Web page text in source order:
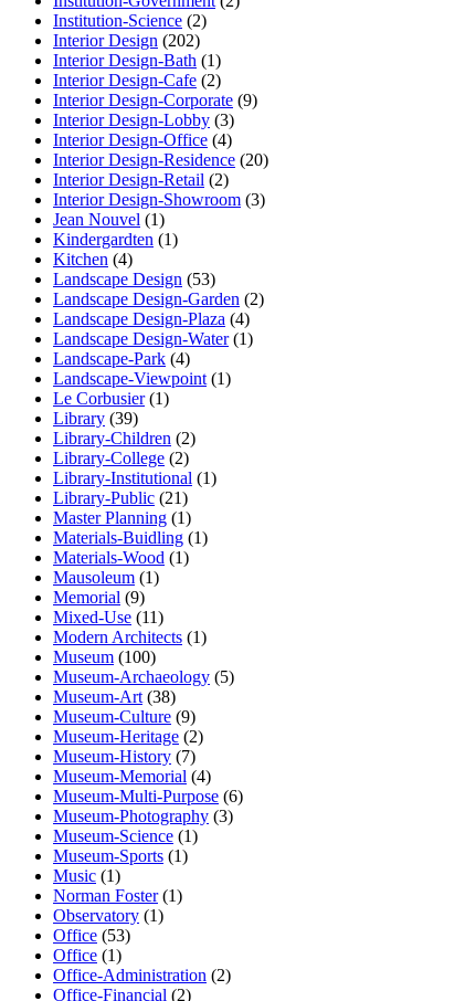
Institution-Science (2)
Interior Design (202)
Interior Design-Bath (1)
Interior Design-Cafe (2)
Interior Design-Corporate (9)
Interior Design-Lobby (3)
Interior Design-Office (4)
Interior Design-Residence (20)
Interior Design-Retail (2)
Interior Design-Showroom (3)
Jean Nouvel (1)
Kindergardten (1)
Kitchen (4)
Landscape Design (53)
Landscape Design-Garden (2)
Landscape Design-Plaza (4)
Landscape Design-Water(1)
Landscape-Park (4)
Landscape-Viewpoint (1)
Le Corbusier(1)
Library (39)
Library-Children (2)
Library-College (2)
Library-Institutional (1)
Library-Public (21)
Master Planning (1)
Materials-Buidling (1)
Materials-Wood (1)
Mausoleum (1)
Memorial (9)
Mixed-Use (11)
Modern Architects (1)
Museum (100)
Museum-Archaeology (5)
Museum-Art (38)
Museum-Culture (9)
Museum-Heritage (2)
Museum-History (7)
Museum-Memorial (4)
Museum-Multi-Purpose (6)
Museum-Photography (3)
Museum-Science (1)
Museum-Sports (1)
Music (1)
Norman Foster(1)
Observatory (1)
Office (53)
Office (1)
Office-Administration (2)
Office-Financial (2)